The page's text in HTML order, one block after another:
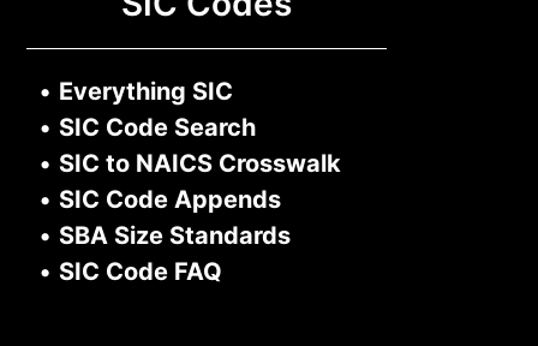
• Everything SIC
• SIC Code Search
• SIC to NAICS Crosswalk
• SIC Code Appends
• SBA Size Standards
• SIC Code FAQ